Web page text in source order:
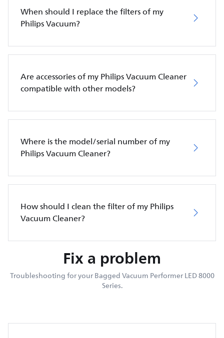
When should I replace the filters of my
Philips Vacuum?
Are accessories of my Philips Vacuum Cleaner
compatible with other models?
Where is the model/serial number of my
Philips Vacuum Cleaner?
How should I clean the filter of my Philips
Vacuum Cleaner?
Fix a problem
Troubleshooting for your Bagged Vacuum Performer LED 8000
Series.